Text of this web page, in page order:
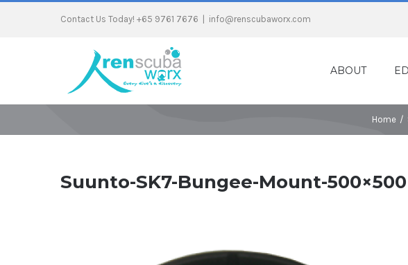
Contact Us Today! +65 9761 7676 info@renscubaworx.com
ABOUT
Home /
Suunto-SK7-Bungee-Mount-500×500